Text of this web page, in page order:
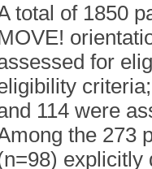
total of 1850
for
114 were
the 273
explicitly